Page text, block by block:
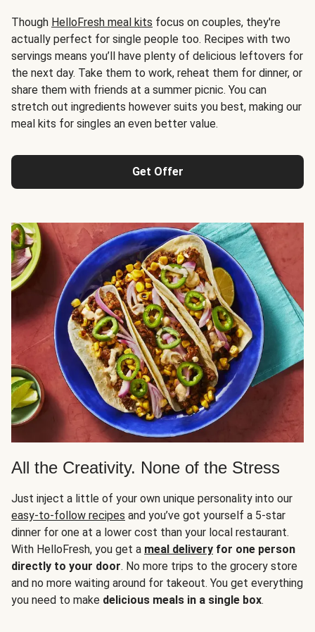
Though HelloFresh meal kits focus on couples, they're
actually perfect for single people too. Recipes with two
servings means you’ll have plenty of delicious leftovers for
the next day. Take them to work, reheat them for dinner, or
share them with friends at a summer picnic. You can
stretch out ingredients however suits you best, making our
meal kits for singles an even better value.
Get Offer
All the Creativity. None of the Stress
Just inject a little of your own unique personality into our
easy-to-follow recipes and you’ve got yourself a 5-star
dinner for one at a lower cost than your local restaurant.
With HelloFresh, you get a meal delivery for one person
directly to your door. No more trips to the grocery store
and no more waiting around for takeout. You get everything
you need to make delicious meals in a single box.